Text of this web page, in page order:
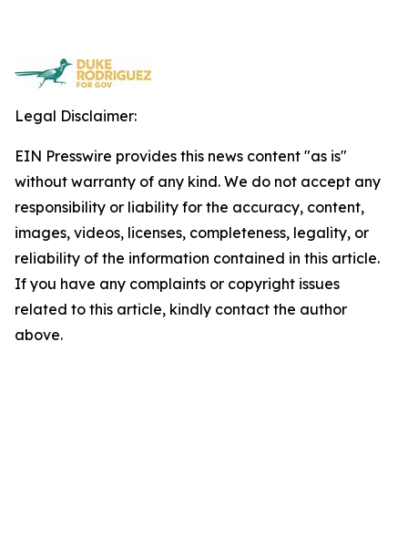
Legal Disclaimer:
EIN Presswire provides this news content "as is"
without warranty of any kind. We do not accept any
responsibility or liability for the accuracy, content,
images, videos, licenses, completeness, legality, or
reliability of the information contained in this article.
If you have any complaints or copyright issues
related to this article, kindly contact the author
above.